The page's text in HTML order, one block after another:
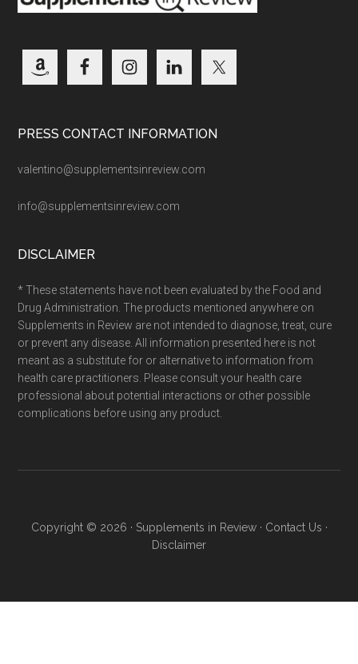
PRESS CONTACT INFORMATION
valentino@supplementsinreview.com
info@supplementsinreview.com
DISCLAIMER
* These statements have not been evaluated by the Food and
Drug Administration. The products mentioned anywhere on
Supplements in Review are not intended to diagnose, treat, cure
or prevent any disease. All information presented here is not
meant as a substitute for or alternative to information from
health care practitioners. Please consult your health care
professional about potential interactions or other possible
complications before using any product.
Copyright © 2026 · Supplements in Review· Contact Us ·
Disclaimer